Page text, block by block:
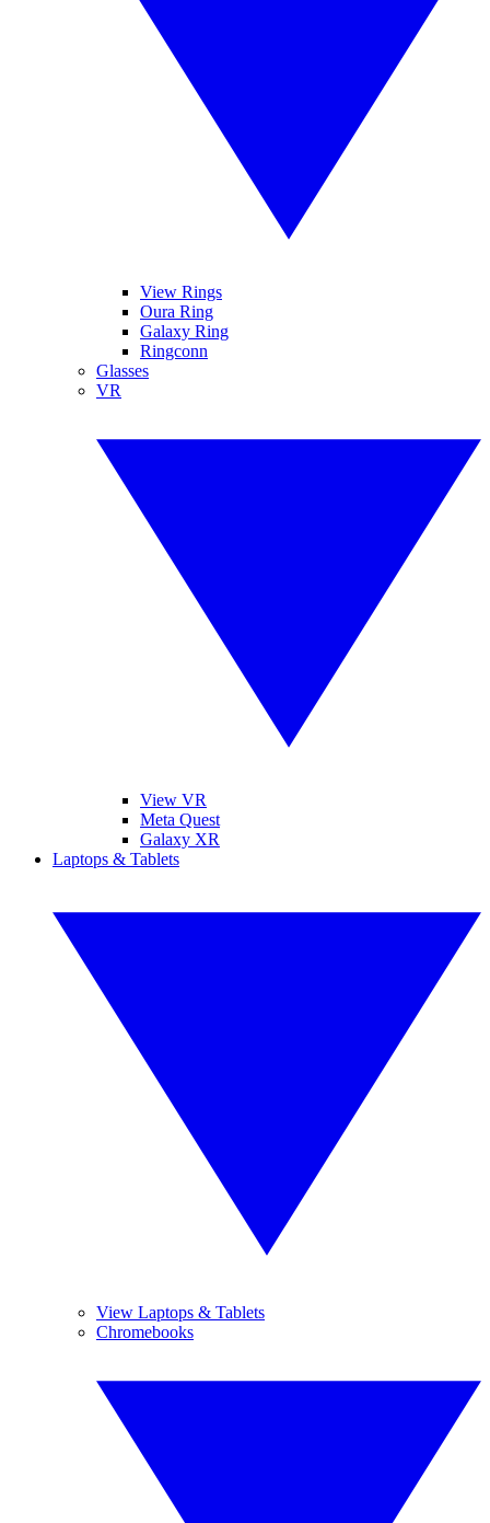
View Rings
Oura Ring
Galaxy Ring
Ringconn
Glasses
VR
View VR
Meta Quest
Galaxy XR
Laptops & Tablets
View Laptops & Tablets
Chromebooks